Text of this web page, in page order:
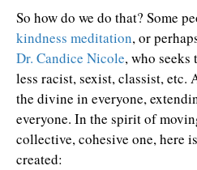
So how do we do that? Some
kindness meditation, or
Dr. Candice Nicole, who seeks
less racist, sexist, classist, etc.
the divine in everyone,
everyone. In the spirit of
collective, cohesive one, here
created: